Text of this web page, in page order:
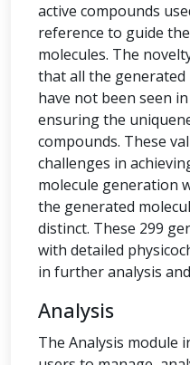
active compounds
reference to guide
molecules. The
that all the generated
have not been seen
ensuring the
compounds. These
challenges in
molecule generation
the generated
distinct. These 299
with detailed
in further analysis
Analysis
The Analysis module